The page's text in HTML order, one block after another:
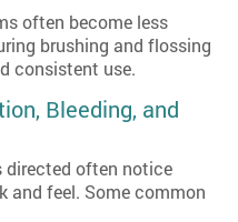
often become less
brushing and flossing
consistent use.
Bleeding, and
directed often notice
and feel. Some common